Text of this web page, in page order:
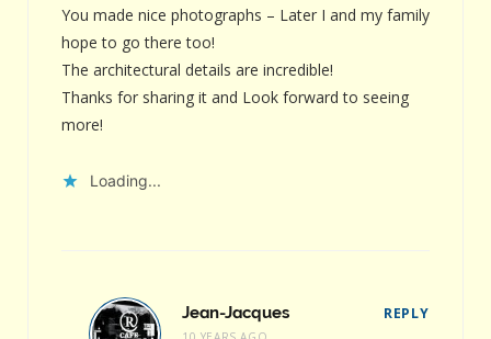
You made nice photographs – Later I and my family
hope to go there too!
The architectural details are incredible!
Thanks for sharing it and Look forward to seeing
more!
Loading...
Jean-Jacques REPLY